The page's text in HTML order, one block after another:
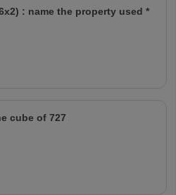
: name the property used *
cube of 727